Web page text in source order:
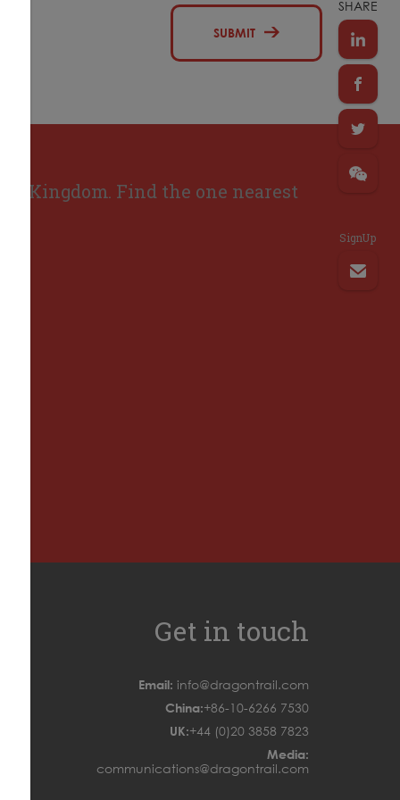
SUBMIT
Kingdom. Find the one nearest
Get in touch
Email: info@dragontrail.com
China:+86-10-6266 7530
UK:+44 (0)20 3858 7823
Media:
communications@dragontrail.com
SHARE
SignUp